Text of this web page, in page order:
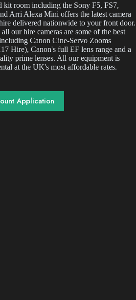
kit room including the Sony F5, FS7,
Arri Alexa Mini offers the latest camera
delivered nationwide to your front door.
our hire cameras are some of the best
Canon Cine-Servo Zooms
Hire), Canon's full EF lens range and a
prime lenses. All our equipment is
at the UK's most affordable rates.
Application